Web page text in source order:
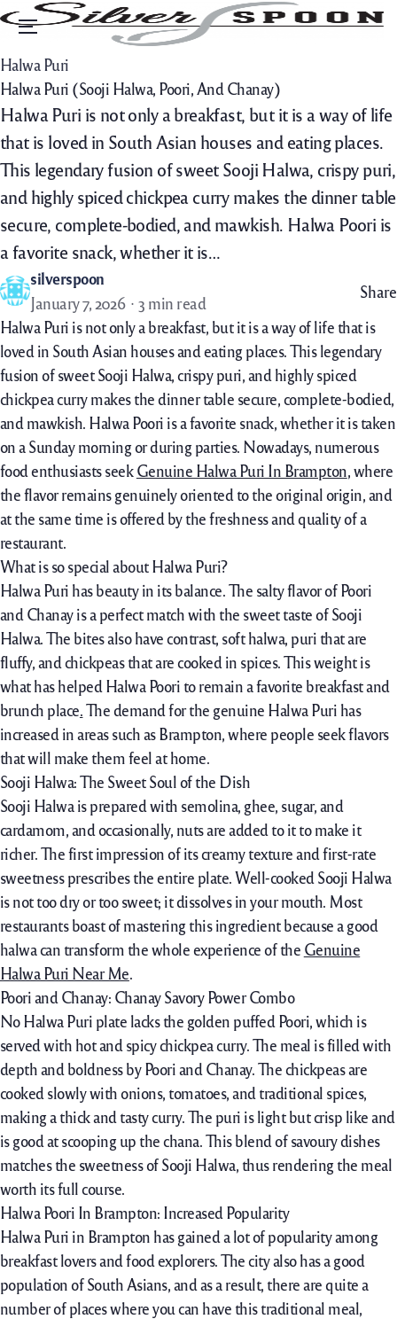
Menu
Halwa Puri
Halwa Puri (Sooji Halwa, Poori, And Chanay)
Halwa Puri is not only a breakfast, but it is a way of life
that is loved in South Asian houses and eating places.
This legendary fusion of sweet Sooji Halwa, crispy puri,
and highly spiced chickpea curry makes the dinner table
secure, complete-bodied, and mawkish. Halwa Poori is
a favorite snack, whether it is…
silverspoon
January 7, 2026
3 min read
Share
Halwa Puri is not only a breakfast, but it is a way of life that is
loved in South Asian houses and eating places. This legendary
fusion of sweet Sooji Halwa, crispy puri, and highly spiced
chickpea curry makes the dinner table secure, complete-bodied,
and mawkish. Halwa Poori is a favorite snack, whether it is taken
on a Sunday morning or during parties. Nowadays, numerous
food enthusiasts seekGenuine Halwa Puri In Brampton, where
the flavor remains genuinely oriented to the original origin, and
at the same time is offered by the freshness and quality of a
restaurant.
What is so special about Halwa Puri?
Halwa Puri has beauty in its balance. The salty flavor of Poori
and Chanay is a perfect match with the sweet taste of Sooji
Halwa. The bites also have contrast, soft halwa, puri that are
fluffy, and chickpeas that are cooked in spices. This weight is
what has helped Halwa Poori to remain a favorite breakfast and
brunch place.The demand for the genuine Halwa Puri has
increased in areas such as Brampton, where people seek flavors
that will make them feel at home.
Sooji Halwa: The Sweet Soul of the Dish
Sooji Halwa is prepared with semolina, ghee, sugar, and
cardamom, and occasionally, nuts are added to it to make it
richer. The first impression of its creamy texture and first-rate
sweetness prescribes the entire plate. Well-cooked Sooji Halwa
is not too dry or too sweet; it dissolves in your mouth. Most
restaurants boast of mastering this ingredient because a good
halwa can transform the whole experience of the Genuine
Halwa Puri Near Me.
Poori and Chanay: Chanay Savory Power Combo
No Halwa Puri plate lacks the golden puffed Poori, which is
served with hot and spicy chickpea curry. The meal is filled with
depth and boldness by Poori and Chanay. The chickpeas are
cooked slowly with onions, tomatoes, and traditional spices,
making a thick and tasty curry. The puri is light but crisp like and
is good at scooping up the chana. This blend of savoury dishes
matches the sweetness of Sooji Halwa, thus rendering the meal
worth its full course.
Halwa Poori In Brampton: Increased Popularity
Halwa Puri in Brampton has gained a lot of popularity among
breakfast lovers and food explorers. The city also has a good
population of South Asians, and as a result, there are quite a
number of places where you can have this traditional meal,